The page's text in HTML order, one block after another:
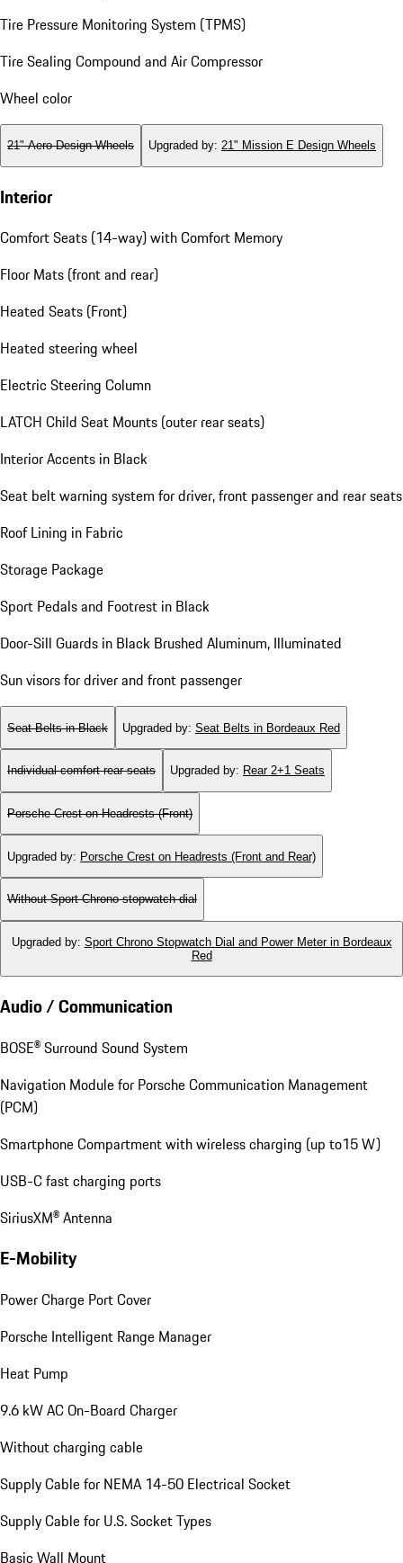
Tire Pressure Monitoring System (TPMS)
Tire Sealing Compound and Air Compressor
Wheel color
21" Aero Design Wheels Upgraded by: 21" Mission E Design Wheels
Interior
Comfort Seats (14-way) with Comfort Memory
Floor Mats (front and rear)
Heated Seats (Front)
Heated steering wheel
Electric Steering Column
LATCH Child Seat Mounts (outer rear seats)
Interior Accents in Black
Seat belt warning system for driver, front passenger and rear seats
Roof Lining in Fabric
Storage Package
Sport Pedals and Footrest in Black
Door-Sill Guards in Black Brushed Aluminum, Illuminated
Sun visors for driver and front passenger
Seat Belts in Black Upgraded by: Seat Belts in Bordeaux Red
Individual comfort rear seats Upgraded by: Rear 2+1 Seats
Porsche Crest on Headrests (Front)
Upgraded by: Porsche Crest on Headrests (Front and Rear)
Without Sport Chrono stopwatch dial
Upgraded by: Sport Chrono Stopwatch Dial and Power Meter in Bordeaux
Red
Audio / Communication
BOSE® Surround Sound System
Navigation Module for Porsche Communication Management
(PCM)
Smartphone Compartment with wireless charging (up to15 W)
USB-C fast charging ports
SiriusXM® Antenna
E-Mobility
Power Charge Port Cover
Porsche Intelligent Range Manager
Heat Pump
9.6 kW AC On-Board Charger
Without charging cable
Supply Cable for NEMA 14-50 Electrical Socket
Supply Cable for U.S. Socket Types
Basic Wall Mount